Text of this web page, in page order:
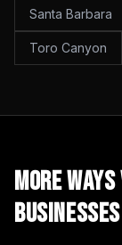
Santa Barbara
Toro Canyon
More
Businesses